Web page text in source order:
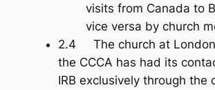
visits from Canada to
vice versa by church
2.4 The church at
the CCCA has had its
IRB exclusively through the